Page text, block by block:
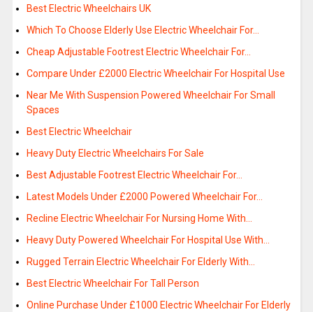
Best Electric Wheelchairs UK
Which To Choose Elderly Use Electric Wheelchair For…
Cheap Adjustable Footrest Electric Wheelchair For…
Compare Under £2000 Electric Wheelchair For Hospital Use
Near Me With Suspension Powered Wheelchair For Small
Spaces
Best Electric Wheelchair
Heavy Duty Electric Wheelchairs For Sale
Best Adjustable Footrest Electric Wheelchair For…
Latest Models Under £2000 Powered Wheelchair For…
Recline Electric Wheelchair For Nursing Home With…
Heavy Duty Powered Wheelchair For Hospital Use With…
Rugged Terrain Electric Wheelchair For Elderly With…
Best Electric Wheelchair For Tall Person
Online Purchase Under £1000 Electric Wheelchair For Elderly